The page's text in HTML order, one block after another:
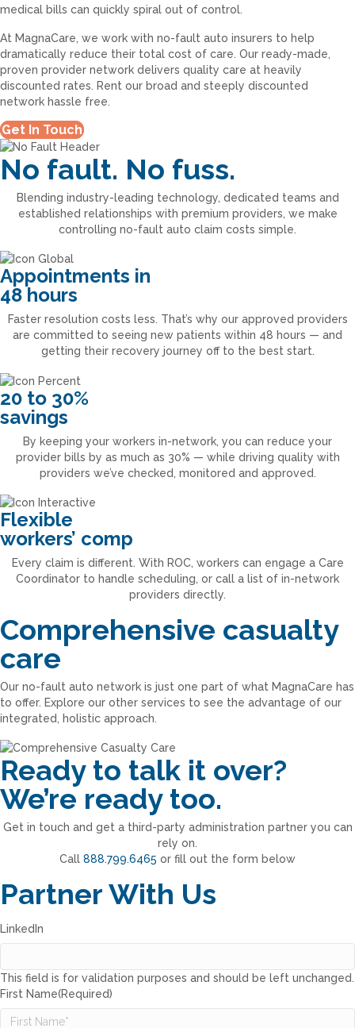
medical bills can quickly spiral out of control.
At MagnaCare, we work with no-fault auto insurers to help
dramatically reduce their total cost of care. Our ready-made,
proven provider network delivers quality care at heavily
discounted rates. Rent our broad and steeply discounted
network hassle free.
Get In Touch
No fault. No fuss.
Blending industry-leading technology, dedicated teams and
established relationships with premium providers, we make
controlling no-fault auto claim costs simple.
Appointments in
48 hours
Faster resolution costs less. That’s why our approved providers
are committed to seeing new patients within 48 hours — and
getting their recovery journey off to the best start.
20 to 30%
savings
By keeping your workers in-network, you can reduce your
provider bills by as much as 30% — while driving quality with
providers we’ve checked, monitored and approved.
Flexible
workers’ comp
Every claim is different. With ROC, workers can engage a Care
Coordinator to handle scheduling, or call a list of in-network
providers directly.
Comprehensive casualty
care
Our no-fault auto network is just one part of what MagnaCare has
to offer. Explore our other services to see the advantage of our
integrated, holistic approach.
Ready to talk it over?
We’re ready too.
Get in touch and get a third-party administration partner you can
rely on.
Call 888.799.6465 or fill out the form below
Partner With Us
LinkedIn
This field is for validation purposes and should be left unchanged.
First Name(Required)